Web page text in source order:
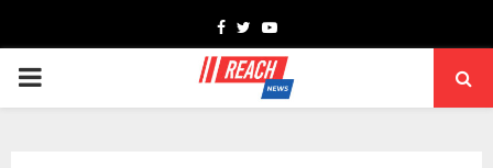
Facebook
TwitterYoutube
PRIMARY